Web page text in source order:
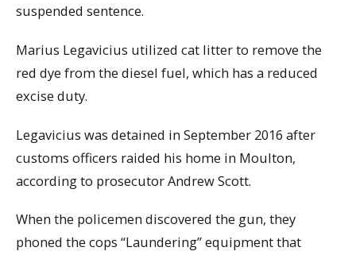
suspended sentence.
Marius Legavicius utilized cat litter to remove the
red dye from the diesel fuel, which has a reduced
excise duty.
Legavicius was detained in September 2016 after
customs officers raided his home in Moulton,
according to prosecutor Andrew Scott.
When the policemen discovered the gun, they
phoned the cops “Laundering” equipment that